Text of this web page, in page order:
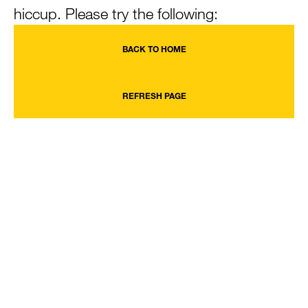
hiccup. Please try the following:
BACK TO HOME
REFRESH PAGE